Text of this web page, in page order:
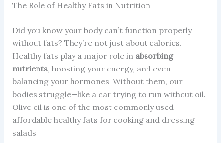
The Role of Healthy Fats in Nutrition
Did you know your body can’t function properly
without fats? They’re not just about calories.
Healthy fats play a major role in absorbing
nutrients, boosting your energy, and even
balancing your hormones. Without them, our
bodies struggle—like a car trying to run without oil.
Olive oil is one of the most commonly used
affordable healthy fats for cooking and dressing
salads.